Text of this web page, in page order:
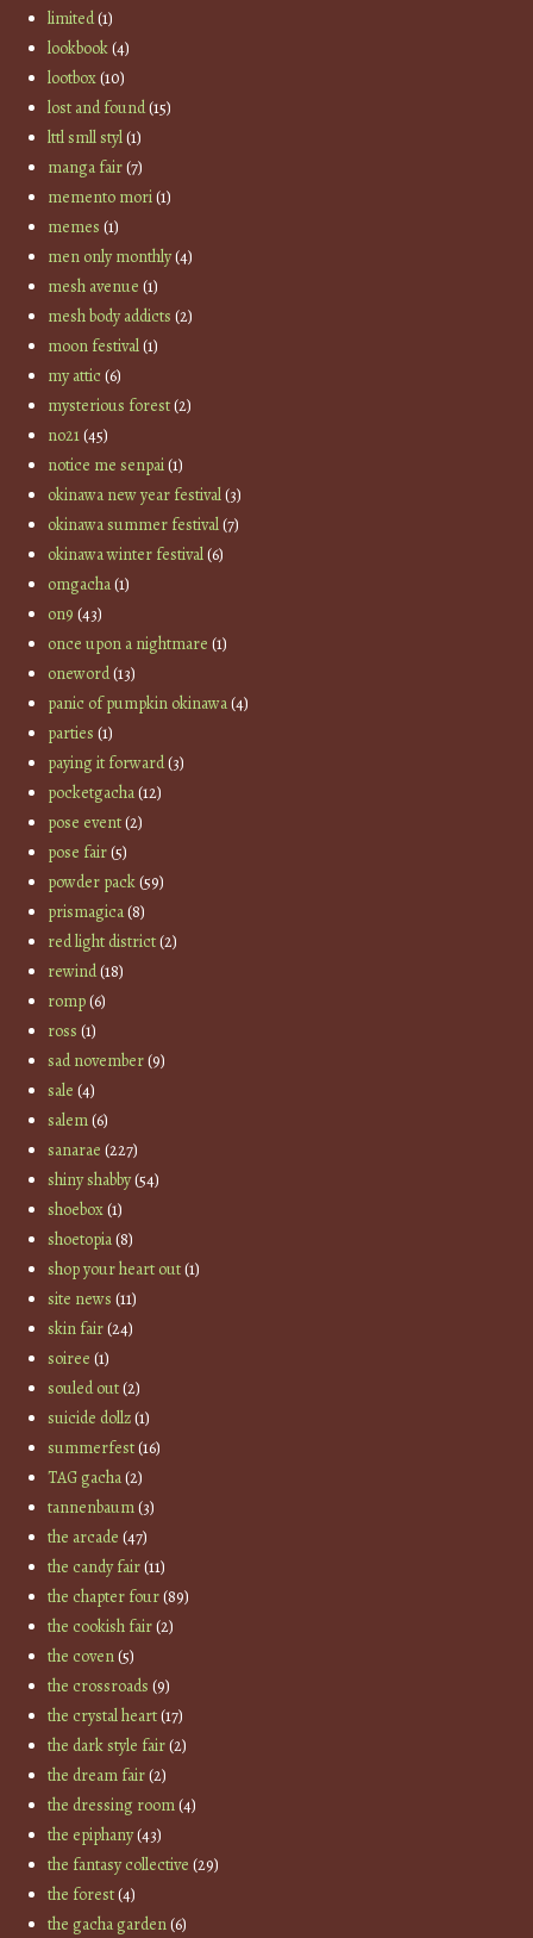
limited(1)
lookbook(4)
lootbox(10)
lost and found(15)
lttl smll styl(1)
manga fair(7)
memento mori(1)
memes (1)
men only monthly(4)
mesh avenue (1)
mesh body addicts (2)
moon festival(1)
my attic(6)
mysterious forest(2)
no21(45)
notice me senpai(1)
okinawa new year festival(3)
okinawa summer festival(7)
okinawa winter festival(6)
omgacha(1)
on9 (43)
once upon a nightmare (1)
oneword(13)
panic of pumpkin okinawa(4)
parties (1)
paying it forward(3)
pocketgacha(12)
pose event(2)
pose fair(5)
powder pack(59)
prismagica(8)
red light district(2)
rewind(18)
romp(6)
ross (1)
sad november(9)
sale (4)
salem(6)
sanarae (227)
shiny shabby(54)
shoebox(1)
shoetopia(8)
shop your heart out(1)
site news (11)
skin fair(24)
soiree (1)
souled out(2)
suicide dollz(1)
summerfest(16)
TAG gacha(2)
tannenbaum(3)
the arcade (47)
the candy fair(11)
the chapter four(89)
the cookish fair(2)
the coven(5)
the crossroads (9)
the crystal heart(17)
the dark style fair(2)
the dream fair(2)
the dressing room(4)
the epiphany(43)
the fantasy collective (29)
the forest(4)
the gacha garden(6)